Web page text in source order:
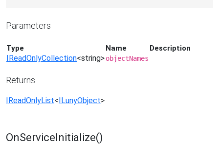
Parameters
Type Name Description
IReadOnlyCollection<string>objectNames
Returns
IReadOnlyList< ILunyObject>
OnServiceInitialize()